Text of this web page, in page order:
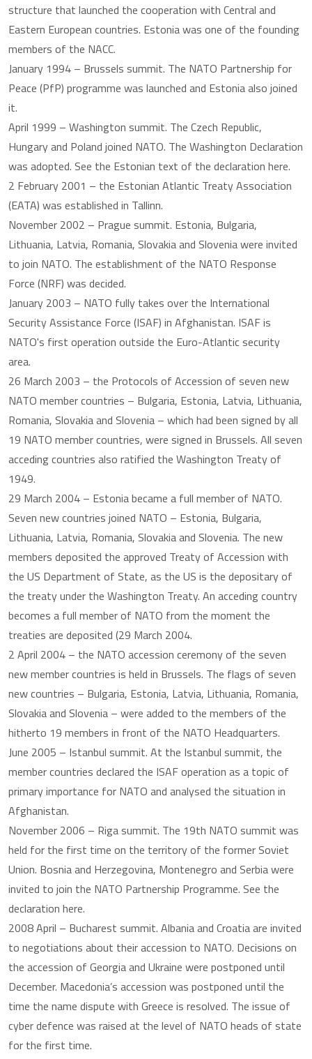
structure that launched the cooperation with Central and
Eastern European countries. Estonia was one of the founding
members of the NACC.
January 1994 – Brussels summit. The NATO Partnership for
Peace (PfP) programme was launched and Estonia also joined
it.
April 1999 – Washington summit. The Czech Republic,
Hungary and Poland joined NATO. The Washington Declaration
was adopted. See the Estonian text of the declaration here.
2 February 2001 – the Estonian Atlantic Treaty Association
(EATA) was established in Tallinn.
November 2002 – Prague summit. Estonia, Bulgaria,
Lithuania, Latvia, Romania, Slovakia and Slovenia were invited
to join NATO. The establishment of the NATO Response
Force (NRF) was decided.
January 2003 – NATO fully takes over the International
Security Assistance Force (ISAF) in Afghanistan. ISAF is
NATO's first operation outside the Euro-Atlantic security
area.
26 March 2003 – the Protocols of Accession of seven new
NATO member countries – Bulgaria, Estonia, Latvia, Lithuania,
Romania, Slovakia and Slovenia – which had been signed by all
19 NATO member countries, were signed in Brussels. All seven
acceding countries also ratified the Washington Treaty of
1949.
29 March 2004 – Estonia became a full member of NATO.
Seven new countries joined NATO – Estonia, Bulgaria,
Lithuania, Latvia, Romania, Slovakia and Slovenia. The new
members deposited the approved Treaty of Accession with
the US Department of State, as the US is the depositary of
the treaty under the Washington Treaty. An acceding country
becomes a full member of NATO from the moment the
treaties are deposited (29 March 2004.
2 April 2004 – the NATO accession ceremony of the seven
new member countries is held in Brussels. The flags of seven
new countries – Bulgaria, Estonia, Latvia, Lithuania, Romania,
Slovakia and Slovenia – were added to the members of the
hitherto 19 members in front of the NATO Headquarters.
June 2005 – Istanbul summit. At the Istanbul summit, the
member countries declared the ISAF operation as a topic of
primary importance for NATO and analysed the situation in
Afghanistan.
November 2006 – Riga summit. The 19th NATO summit was
held for the first time on the territory of the former Soviet
Union. Bosnia and Herzegovina, Montenegro and Serbia were
invited to join the NATO Partnership Programme. See the
declaration here.
2008 April – Bucharest summit. Albania and Croatia are invited
to negotiations about their accession to NATO. Decisions on
the accession of Georgia and Ukraine were postponed until
December. Macedonia’s accession was postponed until the
time the name dispute with Greece is resolved. The issue of
cyber defence was raised at the level of NATO heads of state
for the first time.